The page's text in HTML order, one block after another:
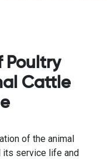
Poultry
Cattle
of the animal
its service life and